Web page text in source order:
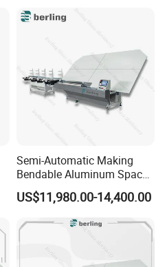
Semi-Automatic Making
Bendable Aluminum Spacer
Adaptable Bending Double
Insulating Glass Machine
US$11,980.00-14,400.00